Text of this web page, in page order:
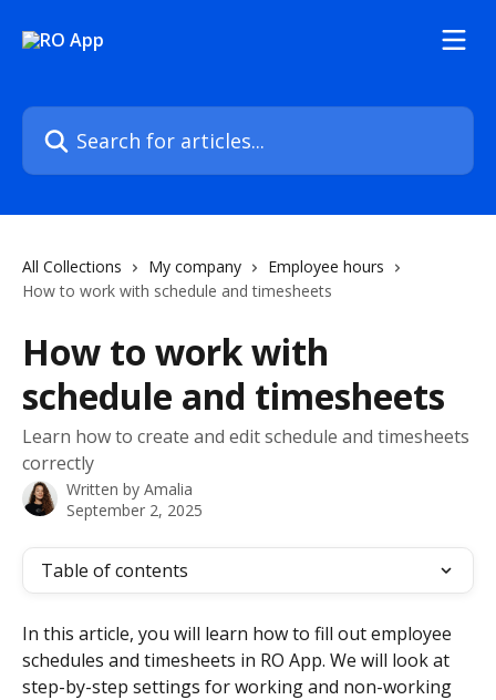
Search for articles...
All Collections My company
Employee hours
How to work with schedule and timesheets
How to work with
schedule and timesheets
Learn how to create and edit schedule and timesheets
correctly
Written by Amalia
September 2, 2025
Table of contents
In this article, you will learn how to fill out employee
schedules and timesheets in RO App. We will look at
step-by-step settings for working and non-working